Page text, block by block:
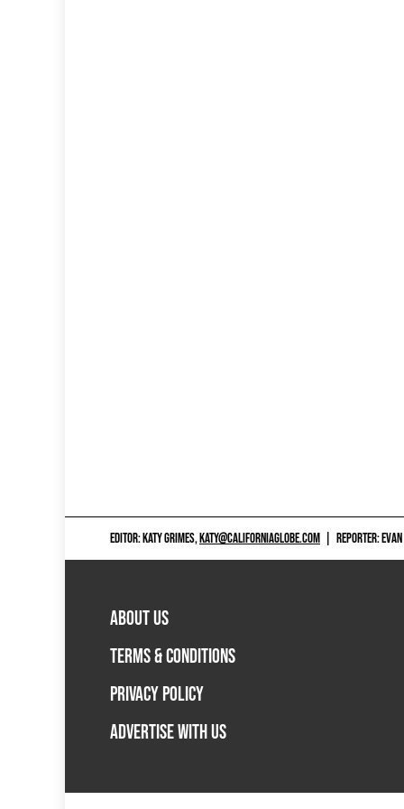
EDITOR: KATY GRIMES,KATY@CALIFORNIAGLOBE.COM REPORTER:
ABOUT US
TERMS & CONDITIONS
PRIVACY POLICY
ADVERTISE WITH US